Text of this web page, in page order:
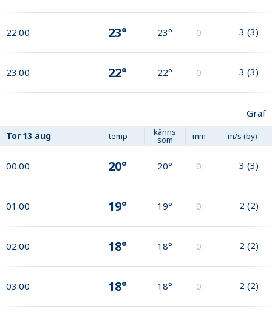
22:00 23° 23° 0 3 (3)
23:00 22° 22° 0 3 (3)
Graf
Tor 13 aug temp känns
som mm m/s (by)
00:00 20° 20° 0 3 (3)
01:00 19° 19° 0 2 (2)
02:00 18° 18° 0 2 (2)
03:00 18° 18° 0 2 (2)